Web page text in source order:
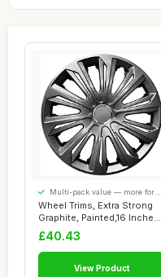
Wheel Trims, Extra Strong
Graphite, Painted,16 Inches,
Set o...
Multi-pack value — more for
your money
£40.43
View Product